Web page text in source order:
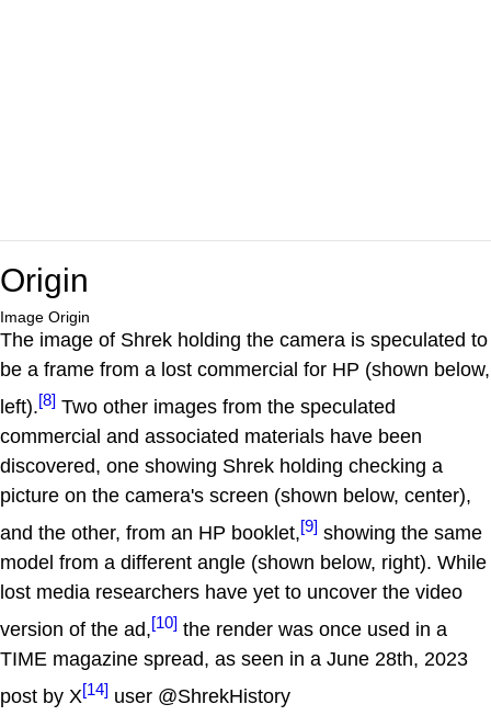
Origin
Image Origin
The image of Shrek holding the camera is speculated to
be a frame from a lost commercial for HP (shown below,
left).[8] Two other images from the speculated
commercial and associated materials have been
discovered, one showing Shrek holding checking a
picture on the camera's screen (shown below, center),
and the other, from an HP booklet,[9] showing the same
model from a different angle (shown below, right). While
lost media researchers have yet to uncover the video
version of the ad,[10] the render was once used in a
TIME magazine spread, as seen in a June 28th, 2023
post by X[14] user @ShrekHistory